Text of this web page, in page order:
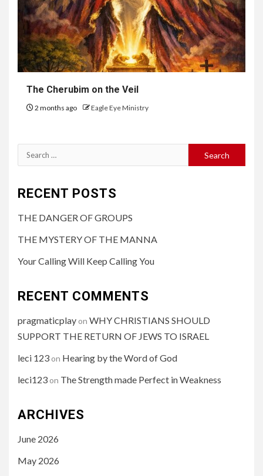
The Cherubim on the Veil
2 months ago Eagle Eye Ministry
RECENT POSTS
THE DANGER OF GROUPS
THE MYSTERY OF THE MANNA
Your Calling Will Keep Calling You
RECENT COMMENTS
pragmaticplay on WHY CHRISTIANS SHOULD
SUPPORT THE RETURN OF JEWS TO ISRAEL
leci 123 on Hearing by the Word of God
leci123 on The Strength made Perfect in Weakness
ARCHIVES
June 2026
May 2026